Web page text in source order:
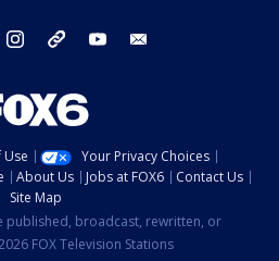
twitter instagram threads youtube
Your Privacy Choices
About Us Jobs at FOX6
Contact Us
Site Map
published, broadcast, rewritten, or
FOX Television Stations